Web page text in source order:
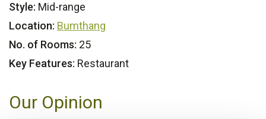
Style: Mid-range
Location: Bumthang
No. of Rooms: 25
Key Features: Restaurant
Our Opinion